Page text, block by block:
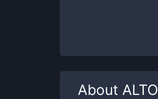
About ALTO